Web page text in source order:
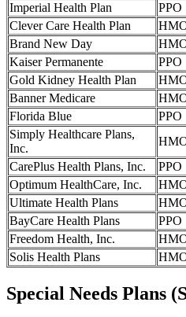
Imperial Health Plan
PPO
Clever Care Health Plan
Brand New Day
Kaiser Permanente
PPO
Gold Kidney Health Plan
Banner Medicare
Florida Blue
PPO
Simply Healthcare Plans,
Inc.
CarePlus Health Plans, Inc.
PPO
Optimum HealthCare, Inc.
Ultimate Health Plans
BayCare Health Plans
PPO
Freedom Health, Inc.
Solis Health Plans
Special Needs Plans